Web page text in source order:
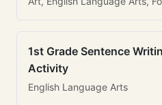
1st Grade Sentence
Activity
English Language Arts